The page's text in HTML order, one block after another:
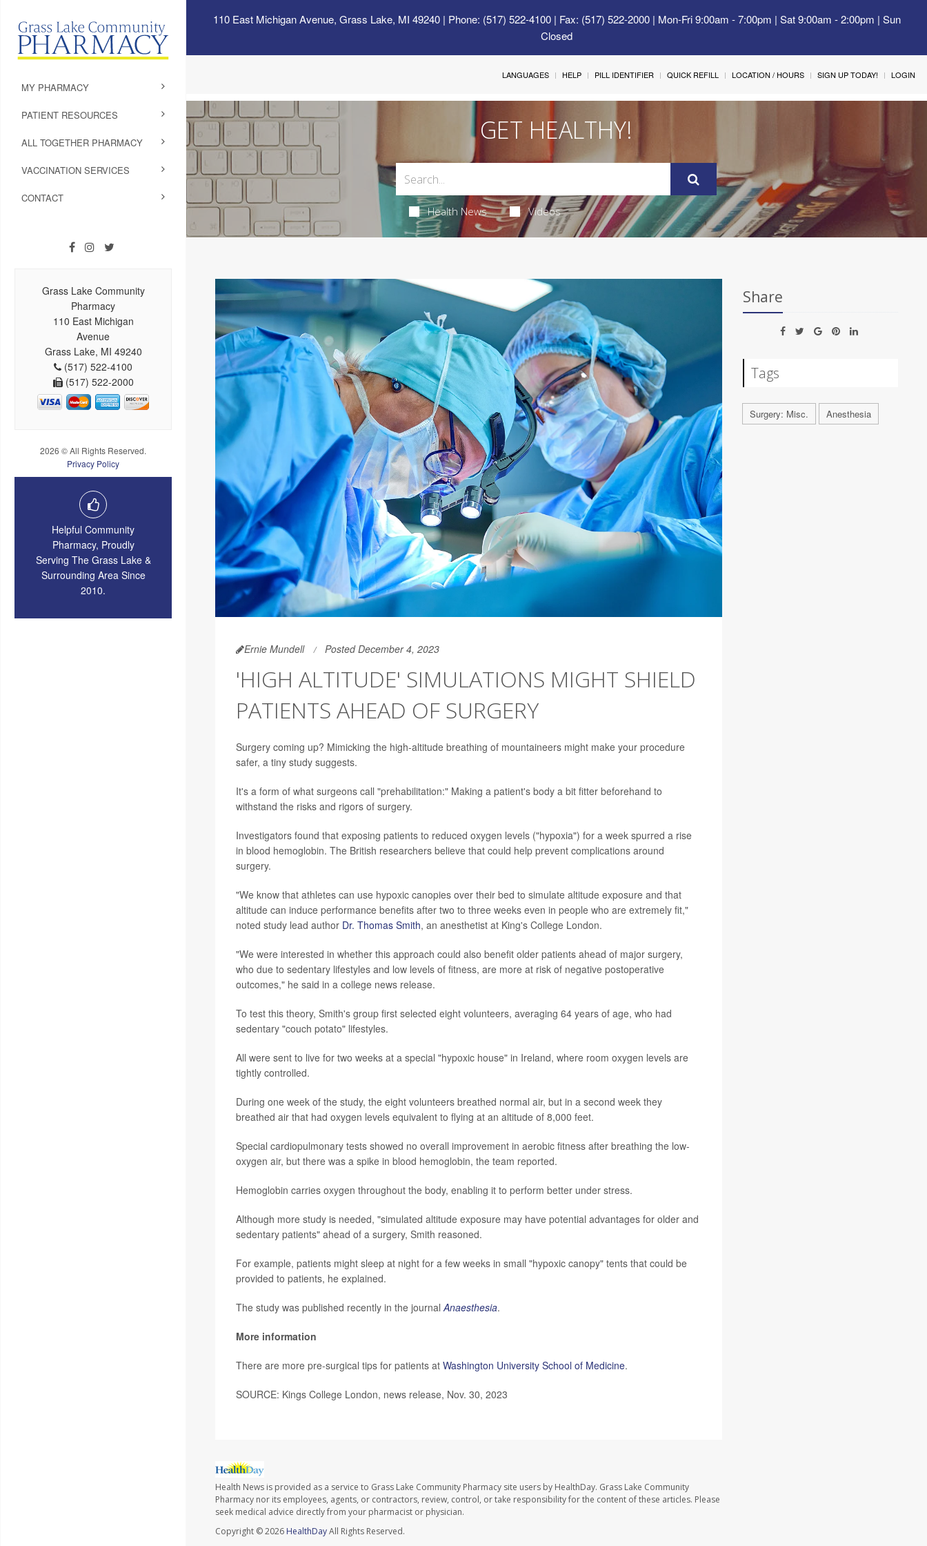
110 East Michigan Avenue, Grass Lake, MI 49240| Phone: (517) 522-4100 | Fax: (517) 522-2000 | Mon-Fri 9:00am - 7:00pm | Sat 9:00am - 2:00pm | Sun
Closed
MY PHARMACY
PATIENT RESOURCES
ALL TOGETHER PHARMACY
VACCINATION SERVICES
CONTACT
Grass Lake Community
Pharmacy
110 East Michigan
Avenue
Grass Lake, MI 49240
(517) 522-4100
(517) 522-2000
2026 © All Rights Reserved.
Privacy Policy
Helpful Community
Pharmacy, Proudly
Serving The Grass Lake &
Surrounding Area Since
2010.
LANGUAGES HELP PILL IDENTIFIER QUICK REFILL LOCATION / HOURS SIGN UP TODAY! LOGIN
GET HEALTHY!
Health News Videos
Ernie Mundell Posted December 4, 2023
'HIGH ALTITUDE' SIMULATIONS MIGHT SHIELD
PATIENTS AHEAD OF SURGERY
Surgery coming up? Mimicking the high-altitude breathing of mountaineers might make your procedure
safer, a tiny study suggests.
It's a form of what surgeons call "prehabilitation:" Making a patient's body a bit fitter beforehand to
withstand the risks and rigors of surgery.
Investigators found that exposing patients to reduced oxygen levels ("hypoxia") for a week spurred a rise
in blood hemoglobin. The British researchers believe that could help prevent complications around
surgery.
"We know that athletes can use hypoxic canopies over their bed to simulate altitude exposure and that
altitude can induce performance benefits after two to three weeks even in people who are extremely fit,"
noted study lead author Dr. Thomas Smith, an anesthetist at King's College London.
"We were interested in whether this approach could also benefit older patients ahead of major surgery,
who due to sedentary lifestyles and low levels of fitness, are more at risk of negative postoperative
outcomes," he said in a college news release.
To test this theory, Smith's group first selected eight volunteers, averaging 64 years of age, who had
sedentary "couch potato" lifestyles.
All were sent to live for two weeks at a special "hypoxic house" in Ireland, where room oxygen levels are
tightly controlled.
During one week of the study, the eight volunteers breathed normal air, but in a second week they
breathed air that had oxygen levels equivalent to flying at an altitude of 8,000 feet.
Special cardiopulmonary tests showed no overall improvement in aerobic fitness after breathing the low-
oxygen air, but there was a spike in blood hemoglobin, the team reported.
Hemoglobin carries oxygen throughout the body, enabling it to perform better under stress.
Although more study is needed, "simulated altitude exposure may have potential advantages for older and
sedentary patients" ahead of a surgery, Smith reasoned.
For example, patients might sleep at night for a few weeks in small "hypoxic canopy" tents that could be
provided to patients, he explained.
The study was published recently in the journalAnaesthesia.
More information
There are more pre-surgical tips for patients at Washington University School of Medicine.
SOURCE: Kings College London, news release, Nov. 30, 2023
Health News is provided as a service to Grass Lake Community Pharmacy site users by HealthDay. Grass Lake Community
Pharmacy nor its employees, agents, or contractors, review, control, or take responsibility for the content of these articles. Please
seek medical advice directly from your pharmacist or physician.
Copyright © 2026 HealthDayAll Rights Reserved.
Share
Tags
Surgery: Misc. Anesthesia